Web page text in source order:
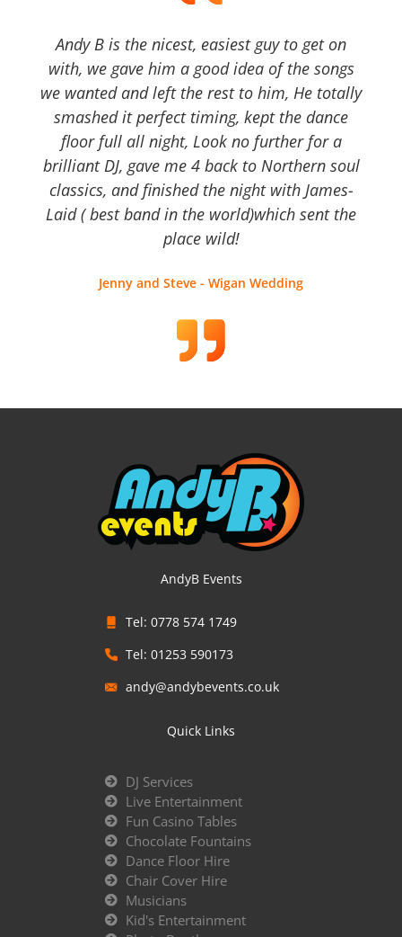
Andy B is the nicest, easiest guy to get on
with, we gave him a good idea of the songs
we wanted and left the rest to him, He totally
smashed it perfect timing, kept the dance
floor full all night, Look no further for a
brilliant DJ, gave me 4 back to Northern soul
classics, and finished the night with James-
Laid ( best band in the world)which sent the
place wild!
Jenny and Steve - Wigan Wedding
AndyB Events
Tel: 0778 574 1749
Tel: 01253 590173
andy@andybevents.co.uk
Quick Links
DJ Services
Live Entertainment
Fun Casino Tables
Chocolate Fountains
Dance Floor Hire
Chair Cover Hire
Musicians
Kid's Entertainment